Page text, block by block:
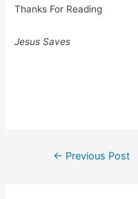
Thanks For Reading
Jesus Saves
Post
← Previous Post